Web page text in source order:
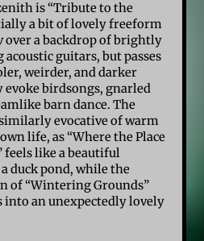
is “Tribute to the
a bit of lovely freeform
over a backdrop of brightly
guitars, but passes
weirder, and darker
birdsongs, gnarled
barn dance. The
evocative of warm
life, as “Where the Place
feels like a beautiful
duck pond, while the
of “Wintering Grounds”
an unexpectedly lovely